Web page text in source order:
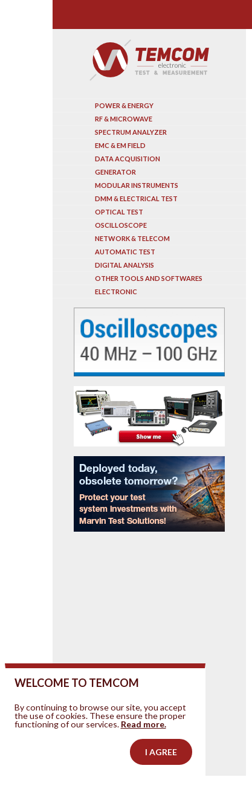
POWER & ENERGY
RF & MICROWAVE
SPECTRUM ANALYZER
EMC & EM FIELD
DATA ACQUISITION
GENERATOR
MODULAR INSTRUMENTS
DMM & ELECTRICAL TEST
OPTICAL TEST
OSCILLOSCOPE
NETWORK & TELECOM
AUTOMATIC TEST
DIGITAL ANALYSIS
OTHER TOOLS AND SOFTWARES
ELECTRONIC
WELCOME TO TEMCOM
By continuing to browse our site, you accept
the use of cookies. These ensure the proper
functioning of our services. Read more.
I AGREE